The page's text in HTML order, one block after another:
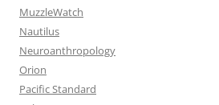
MuzzleWatch
Nautilus
Neuroanthropology
Orion
Pacific Standard